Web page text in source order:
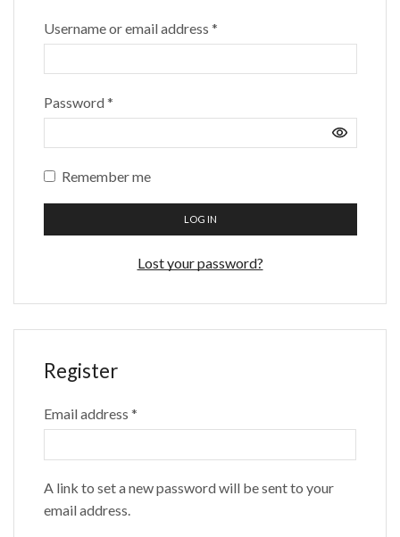
Username or email address *Required
Password*Required
Remember me
LOG IN
Lost your password?
Register
Email address*
A link to set a new password will be sent to your
email address.